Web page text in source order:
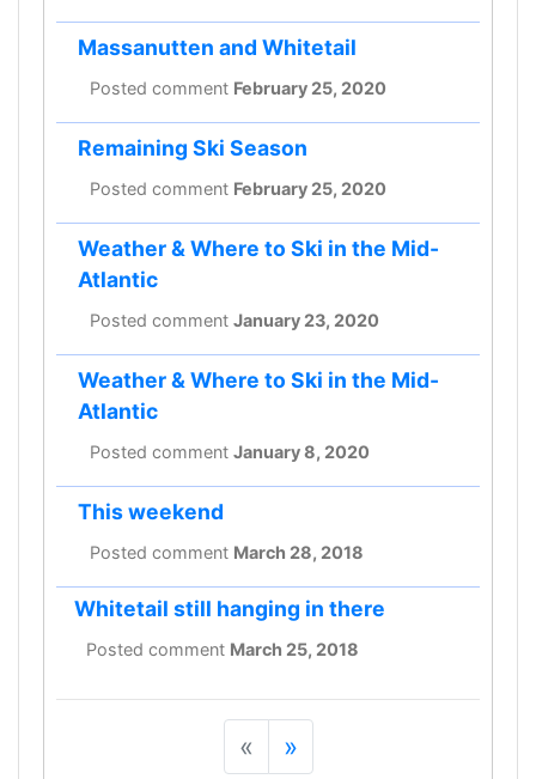
Massanutten and Whitetail
Posted comment February 25, 2020
Remaining Ski Season
Posted comment February 25, 2020
Weather & Where to Ski in the Mid-
Atlantic
Posted comment January 23, 2020
Weather & Where to Ski in the Mid-
Atlantic
Posted comment January 8, 2020
This weekend
Posted comment March 28, 2018
Whitetail still hanging in there
Posted comment March 25, 2018
« »